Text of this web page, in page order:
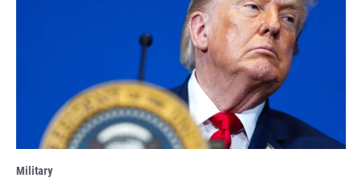
Military